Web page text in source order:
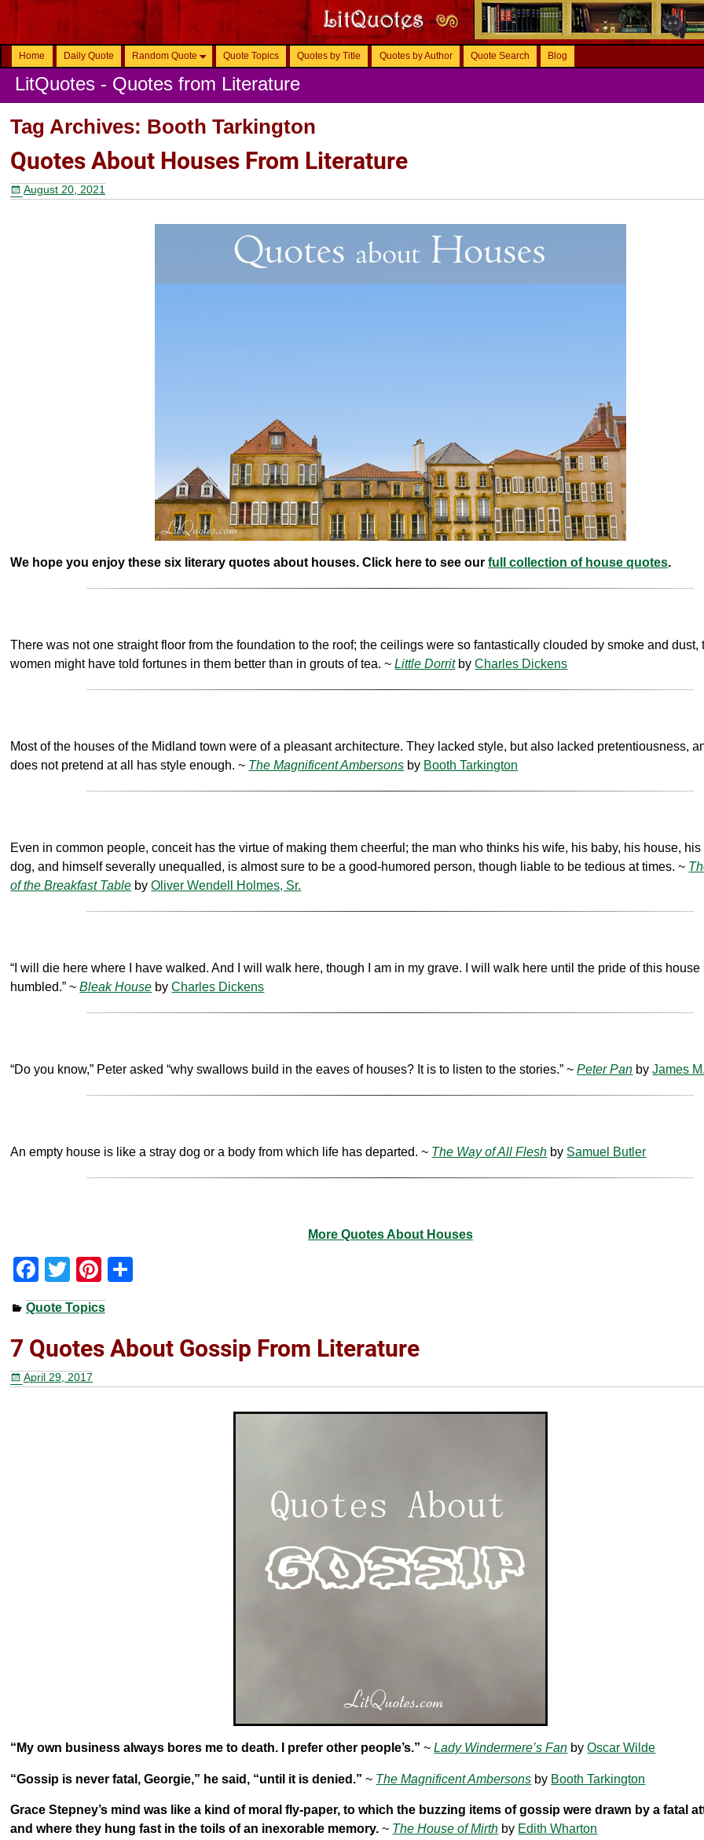
Home Daily Quote Random Quote Quote Topics Quotes by Title Quotes by Author Quote Search Blog
LitQuotes - Quotes from Literature
Tag Archives: Booth Tarkington
Quotes About Houses From Literature
August 20, 2021
We hope you enjoy these six literary quotes about houses. Click here to see ourfull collection of house quotes.
There was not one straight floor from the foundation to the roof; the ceilings were so fantastically clouded by smoke and dust,
women might have told fortunes in them better than in grouts of tea. ~Little DorritbyCharles Dickens
Most of the houses of the Midland town were of a pleasant architecture. They lacked style, but also lacked pretentiousness,
does not pretend at all has style enough. ~ The Magnificent Ambersons by Booth Tarkington
Even in common people, conceit has the virtue of making them cheerful; the man who thinks his wife, his baby, his house,
dog, and himself severally unequalled, is almost sure to be a good-humored person, though liable to be tedious at times. ~
of the Breakfast Table byOliver Wendell Holmes, Sr.
“I will die here where I have walked. And I will walk here, though I am in my grave. I will walk here until the pride of this house
humbled.” ~Bleak House byCharles Dickens
“Do you know,” Peter asked “why swallows build in the eaves of houses? It is to listen to the stories.” ~Peter Pan byJames
An empty house is like a stray dog or a body from which life has departed. ~ The Way of All Flesh by Samuel Butler
More Quotes About Houses
F
a
c
e
b
o
T
wi
tt
er
Pi
nt
er
e
e
Quote Topics
7 Quotes About Gossip From Literature
April 29, 2017
“My own business always bores me to death. I prefer other people’s.” ~Lady Windermere’s Fan byOscar Wilde
“Gossip is never fatal, Georgie,” he said, “until it is denied.” ~ The Magnificent Ambersons by Booth Tarkington
Grace Stepney’s mind was like a kind of moral fly-paper, to which the buzzing items of gossip were drawn by a fatal
and where they hung fast in the toils of an inexorable memory. ~ The House of Mirth by Edith Wharton